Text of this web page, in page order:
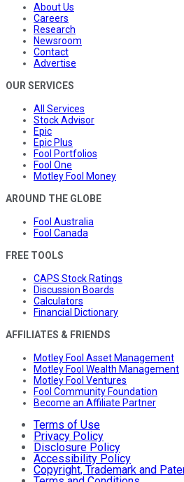
About Us
Careers
Research
Newsroom
Contact
Advertise
OUR SERVICES
All Services
Stock Advisor
Epic
Epic Plus
Fool Portfolios
Fool One
Motley Fool Money
AROUND THE GLOBE
Fool Australia
Fool Canada
FREE TOOLS
CAPS Stock Ratings
Discussion Boards
Calculators
Financial Dictionary
AFFILIATES & FRIENDS
Motley Fool Asset Management
Motley Fool Wealth Management
Motley Fool Ventures
Fool Community Foundation
Become an Affiliate Partner
Terms of Use
Privacy Policy
Disclosure Policy
Accessibility Policy
Copyright, Trademark and